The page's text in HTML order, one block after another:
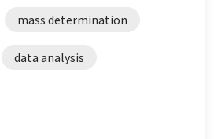
mass determination
data analysis